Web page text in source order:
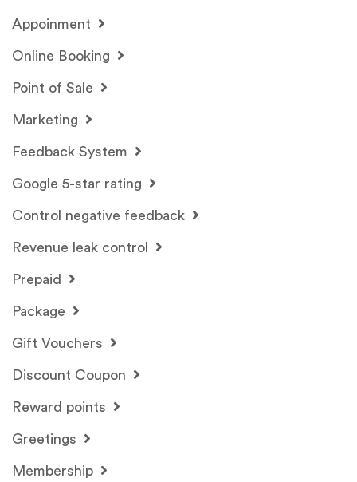
Appoinment
Online Booking
Point of Sale
Marketing
Feedback System
Google 5-star rating
Control negative feedback
Revenue leak control
Prepaid
Package
Gift Vouchers
Discount Coupon
Reward points
Greetings
Membership